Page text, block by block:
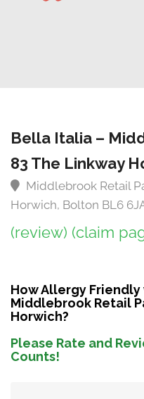
Bella Italia –
83 The Linkway
Middlebrook Retail
Horwich, Bolton BL6
(review) (claim
How Allergy
Middlebrook Retail
Horwich?
Please Rate and
Counts!